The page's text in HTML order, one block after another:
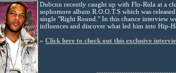
Dubcnn recently caught up with Flo-Rida at a
sophomore album R.O.O.T.S which was
single "Right Round." In this chance interview
influences and discover what led him into Hip-
» Click here to check out this exclusive